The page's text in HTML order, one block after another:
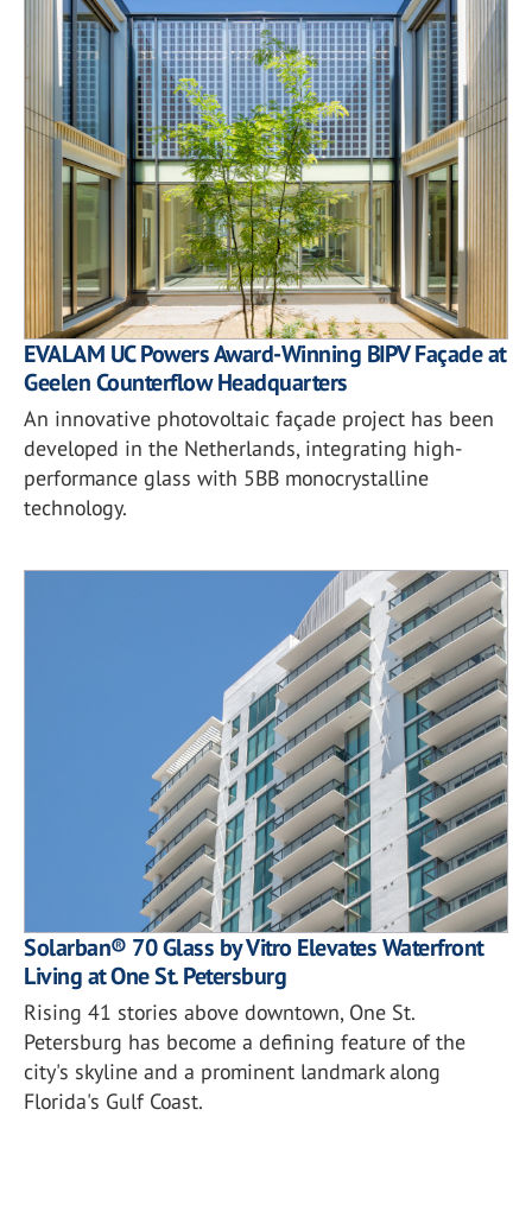
EVALAM UC Powers Award-Winning BIPV Façade at
Geelen Counterflow Headquarters
An innovative photovoltaic façade project has been
developed in the Netherlands, integrating high-
performance glass with 5BB monocrystalline
technology.
Solarban® 70 Glass by Vitro Elevates Waterfront
Living at One St. Petersburg
Rising 41 stories above downtown, One St.
Petersburg has become a defining feature of the
city's skyline and a prominent landmark along
Florida's Gulf Coast.